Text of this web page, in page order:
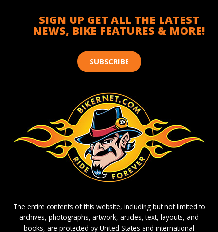
SIGN UP GET ALL THE LATEST
NEWS, BIKE FEATURES & MORE!
SUBSCRIBE
The entire contents of this website, including but not limited to
archives, photographs, artwork, articles, text, layouts, and
books, are protected by United States and international